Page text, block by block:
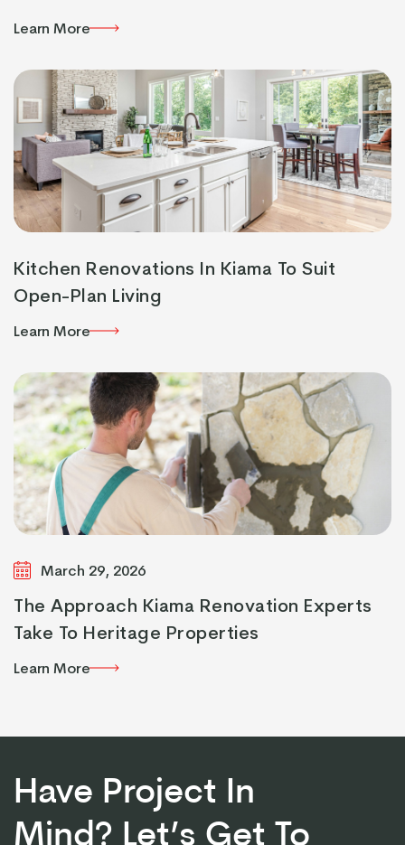
Learn More
Kitchen Renovations In Kiama To Suit
Open-Plan Living
Learn More
March 29, 2026
The Approach Kiama Renovation Experts
Take To Heritage Properties
Learn More
Have Project In
Mind? Let’s Get To